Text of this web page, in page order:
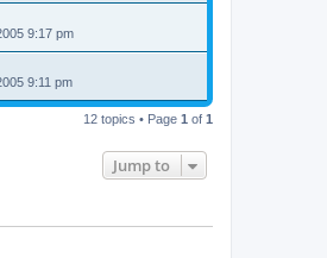
9:17 pm
9:11 pm
12 topics • Page 1 of 1
Jump to